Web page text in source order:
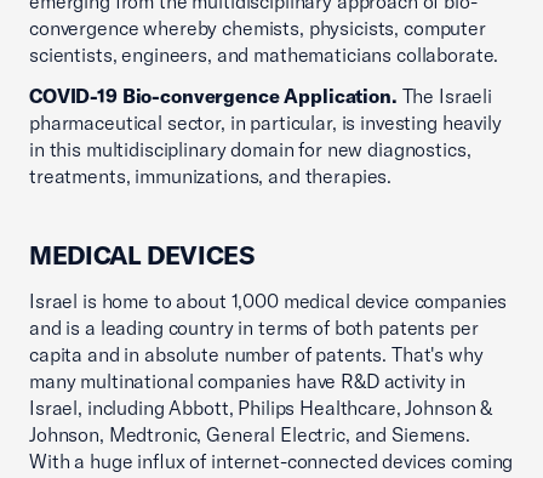
convergence whereby chemists, physicists, computer
scientists, engineers, and mathematicians collaborate.
COVID-19 Bio-convergence Application. The Israeli
pharmaceutical sector, in particular, is investing heavily
in this multidisciplinary domain for new diagnostics,
treatments, immunizations, and therapies.
MEDICAL DEVICES
Israel is home to about 1,000 medical device companies
and is a leading country in terms of both patents per
capita and in absolute number of patents. That's why
many multinational companies have R&D activity in
Israel, including Abbott, Philips Healthcare, Johnson &
Johnson, Medtronic, General Electric, and Siemens.
With a huge influx of internet-connected devices coming